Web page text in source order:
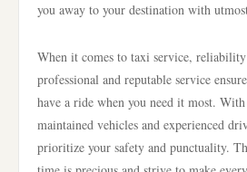
you away to your destination with
When it comes to taxi service,
professional and reputable service
have a ride when you need it most. With
maintained vehicles and experienced
prioritize your safety and punctuality.